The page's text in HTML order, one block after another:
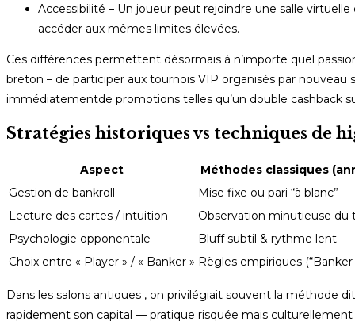
Accessibilité – Un joueur peut rejoindre une salle
accéder aux mêmes limites élevées.
Ces différences permettent désormais à n’importe quel
breton – de participer aux tournois VIP organisés par
immédiatement​de promotions telles qu’un double cashback
Stratégies historiques vs techniques de
Aspect
Méthodes classiques
Gestion de bankroll
Mise fixe ou pari “à blanc”
Lecture des cartes / intuition
Observation minutieuse du
Psychologie opponentale
Bluff subtil & rythme lent
Choix entre « Player » / « Banker » Règles empiriques
Dans les salons antiques , on privilégiait souvent la méthode
rapidement son capital — pratique risquée mais